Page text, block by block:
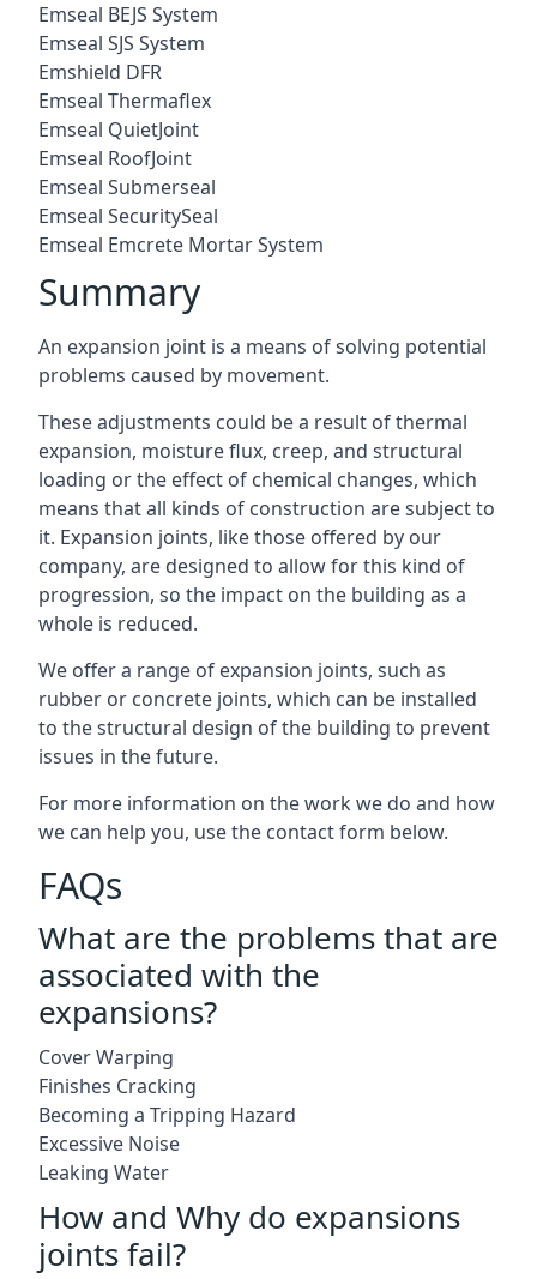
Emseal BEJS System
Emseal SJS System
Emshield DFR
Emseal Thermaflex
Emseal QuietJoint
Emseal RoofJoint
Emseal Submerseal
Emseal SecuritySeal
Emseal Emcrete Mortar System
Summary
An expansion joint is a means of solving potential
problems caused by movement.
These adjustments could be a result of thermal
expansion, moisture flux, creep, and structural
loading or the effect of chemical changes, which
means that all kinds of construction are subject to
it. Expansion joints, like those offered by our
company, are designed to allow for this kind of
progression, so the impact on the building as a
whole is reduced.
We offer a range of expansion joints, such as
rubber or concrete joints, which can be installed
to the structural design of the building to prevent
issues in the future.
For more information on the work we do and how
we can help you, use the contact form below.
FAQs
What are the problems that are
associated with the
expansions?
Cover Warping
Finishes Cracking
Becoming a Tripping Hazard
Excessive Noise
Leaking Water
How and Why do expansions
joints fail?